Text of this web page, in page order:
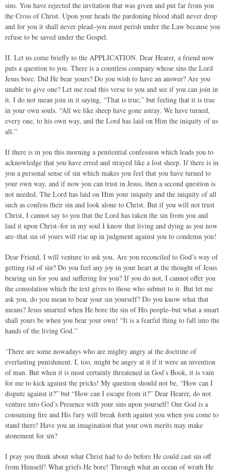
sins. You have rejected the invitation that was given and put far from you
the Cross of Christ. Upon your heads the pardoning blood shall never drop
and for you it shall never plead–you must perish under the Law because you
refuse to be saved under the Gospel.
II. Let us come briefly to the APPLICATION. Dear Hearer, a friend now
puts a question to you. There is a countless company whose sins the Lord
Jesus bore. Did He bear yours? Do you wish to have an answer? Are you
unable to give one? Let me read this verse to you and see if you can join in
it. I do not mean join in it saying, “That is true,” but feeling that it is true
in your own souls. “All we like sheep have gone astray. We have turned,
every one, to his own way, and the Lord has laid on Him the iniquity of us
all.”
If there is in you this morning a penitential confession which leads you to
acknowledge that you have erred and strayed like a lost sheep. If there is in
you a personal sense of sin which makes you feel that you have turned to
your own way, and if now you can trust in Jesus, then a second question is
not needed. The Lord has laid on Him your iniquity and the iniquity of all
such as confess their sin and look alone to Christ. But if you will not trust
Christ, I cannot say to you that the Lord has taken the sin from you and
laid it upon Christ–for in my soul I know that living and dying as you now
are–that sin of yours will rise up in judgment against you to condemn you!
Dear Friend, I will venture to ask you, Are you reconciled to God’s way of
getting rid of sin? Do you feel any joy in your heart at the thought of Jesus
bearing sin for you and suffering for you? If you do not, I cannot offer you
the consolation which the text gives to those who submit to it. But let me
ask you, do you mean to bear your sin yourself? Do you know what that
means? Jesus smarted when He bore the sin of His people–but what a smart
shall yours be when you bear your own! “It is a fearful thing to fall into the
hands of the living God.”
‘There are some nowadays who are mighty angry at the doctrine of
everlasting punishment. I, too, might be angry at it if it were an invention
of man. But when it is most certainly threatened in God’s Book, it is vain
for me to kick against the pricks! My question should not be, “How can I
dispute against it?” but “How can I escape from it?” Dear Hearer, do not
venture into God’s Presence with your sins upon yourself! Our God is a
consuming fire and His fury will break forth against you when you come to
stand there! Have you an imagination that your own merits may make
atonement for sin?
I pray you think about what Christ had to do before He could cast sin off
from Himself! What griefs He bore! Through what an ocean of wrath He